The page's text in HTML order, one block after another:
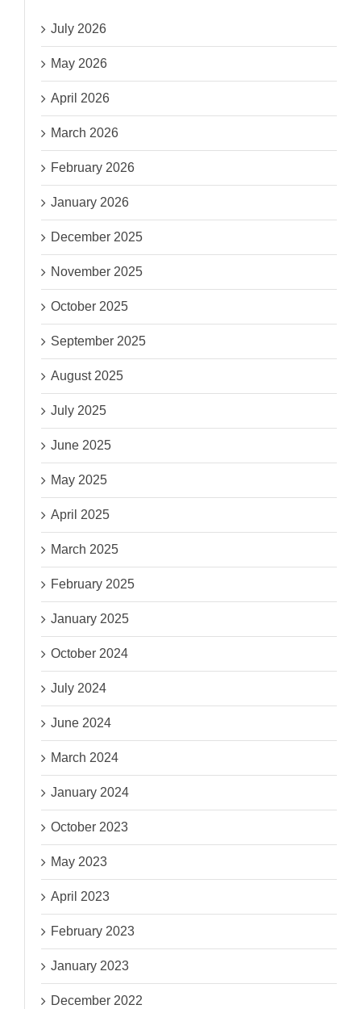
July 2026
May 2026
April 2026
March 2026
February 2026
January 2026
December 2025
November 2025
October 2025
September 2025
August 2025
July 2025
June 2025
May 2025
April 2025
March 2025
February 2025
January 2025
October 2024
July 2024
June 2024
March 2024
January 2024
October 2023
May 2023
April 2023
February 2023
January 2023
December 2022